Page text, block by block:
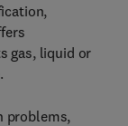
gas, liquid or
problems,